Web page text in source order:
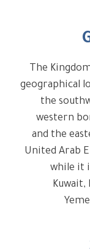
The
geographical
the
western
and the
United Arab
while it
Kuwait,